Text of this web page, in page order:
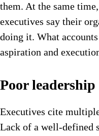
them. At the same
executives say their
doing it. What
aspiration and
Poor
Executives cite
Lack of a well-defined